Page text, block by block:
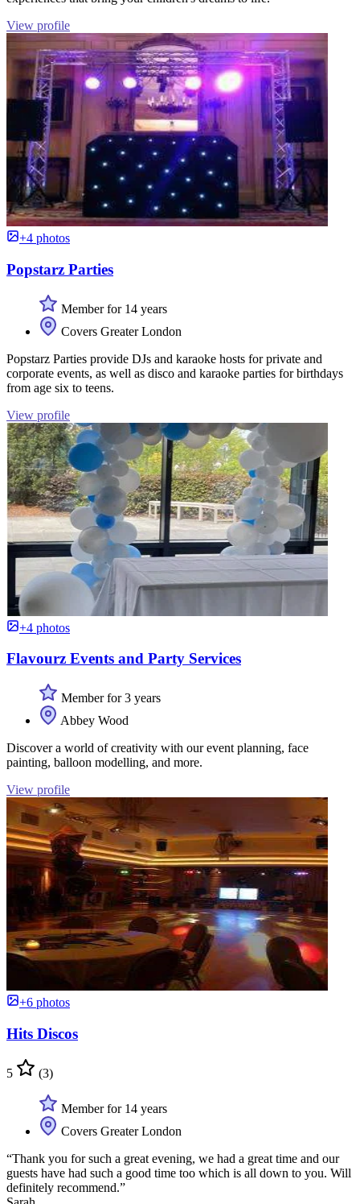
View profile
+4 photos
Popstarz Parties
Member for 14 years
Covers Greater London
Popstarz Parties provide DJs and karaoke hosts for private and
corporate events, as well as disco and karaoke parties for birthdays
from age six to teens.
View profile
+4 photos
Flavourz Events and Party Services
Member for 3 years
Abbey Wood
Discover a world of creativity with our event planning, face
painting, balloon modelling, and more.
View profile
+6 photos
Hits Discos
5 (3)
Member for 14 years
Covers Greater London
“Thank you for such a great evening, we had a great time and our
guests have had such a good time too which is all down to you. Will
definitely recommend.”